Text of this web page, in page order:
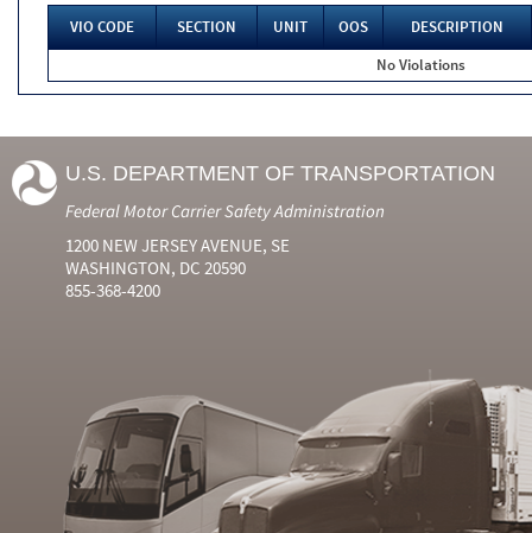
VIO CODE SECTION UNIT OOS
DESCRIPTION
No Violations
U.S. DEPARTMENT OF TRANSPORTATION
Federal Motor Carrier Safety Administration
1200 NEW JERSEY AVENUE, SE
WASHINGTON, DC 20590
855-368-4200